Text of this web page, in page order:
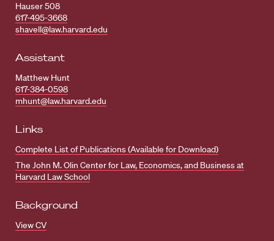
Hauser 508
617-495-3668
shavell@law.harvard.edu
Assistant
Matthew Hunt
617-384-0598
mhunt@law.harvard.edu
Links
Complete List of Publications (Available for Download)
The John M. Olin Center for Law, Economics, and Business at
Harvard Law School
Background
View CV